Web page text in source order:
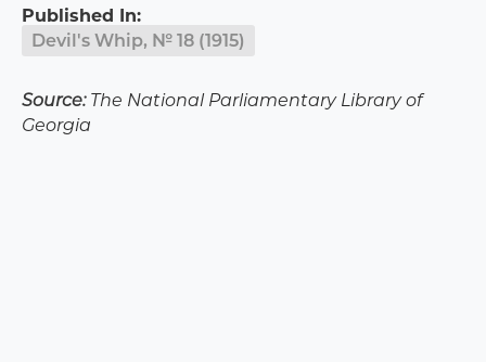
Published In:
Devil's Whip, № 18 (1915)
Source:The National Parliamentary Library of
Georgia